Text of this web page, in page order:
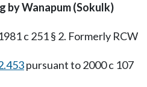
by Wanapum (Sokulk)
c 251 § 2. Formerly RCW
pursuant to 2000 c 107